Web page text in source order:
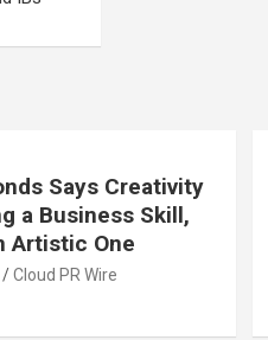
Says Creativity
a Business Skill,
Artistic One
Cloud PR Wire